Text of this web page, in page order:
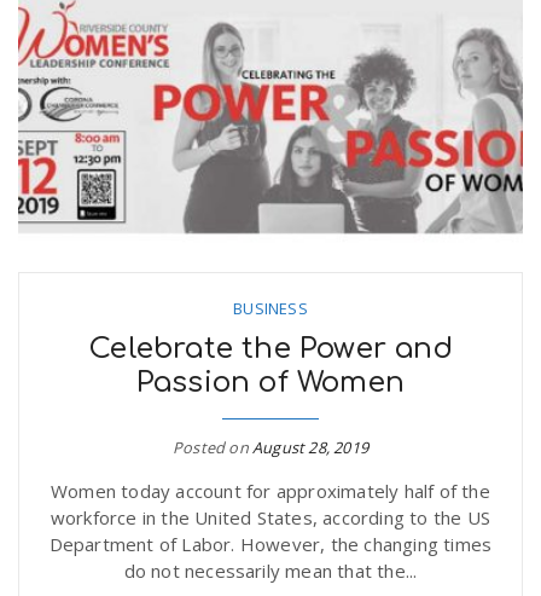
BUSINESS
Celebrate the Power and
Passion of Women
Posted onAugust 28, 2019
Women today account for approximately half of the
workforce in the United States, according to the US
Department of Labor. However, the changing times
do not necessarily mean that the...